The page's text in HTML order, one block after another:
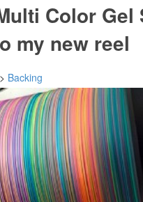
Color Gel
my new reel
> Backing